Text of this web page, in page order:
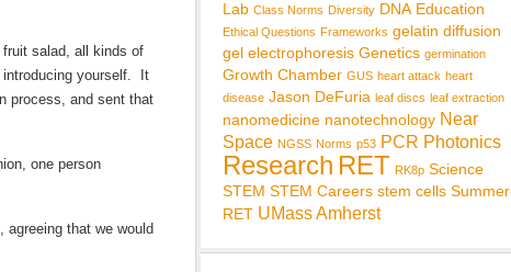
salad, all kinds of
introducing yourself. It
process, and sent that
one person
agreeing that we would
Lab Class Norms Diversity DNA Education
Ethical Questions Frameworks gelatin diffusion
gel electrophoresis Genetics germination
Growth Chamber GUS heart attack heart
disease Jason DeFuria leaf discs leaf extraction
nanomedicine nanotechnology Near
Space NGSS Norms p53 PCR Photonics
Research RET RK8p Science
STEM STEM Careers stem cells Summer
RET UMass Amherst